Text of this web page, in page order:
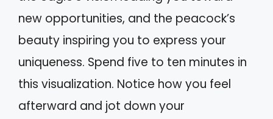
new opportunities, and the peacock’s
beauty inspiring you to express your
uniqueness. Spend five to ten minutes in
this visualization. Notice how you feel
afterward and jot down your